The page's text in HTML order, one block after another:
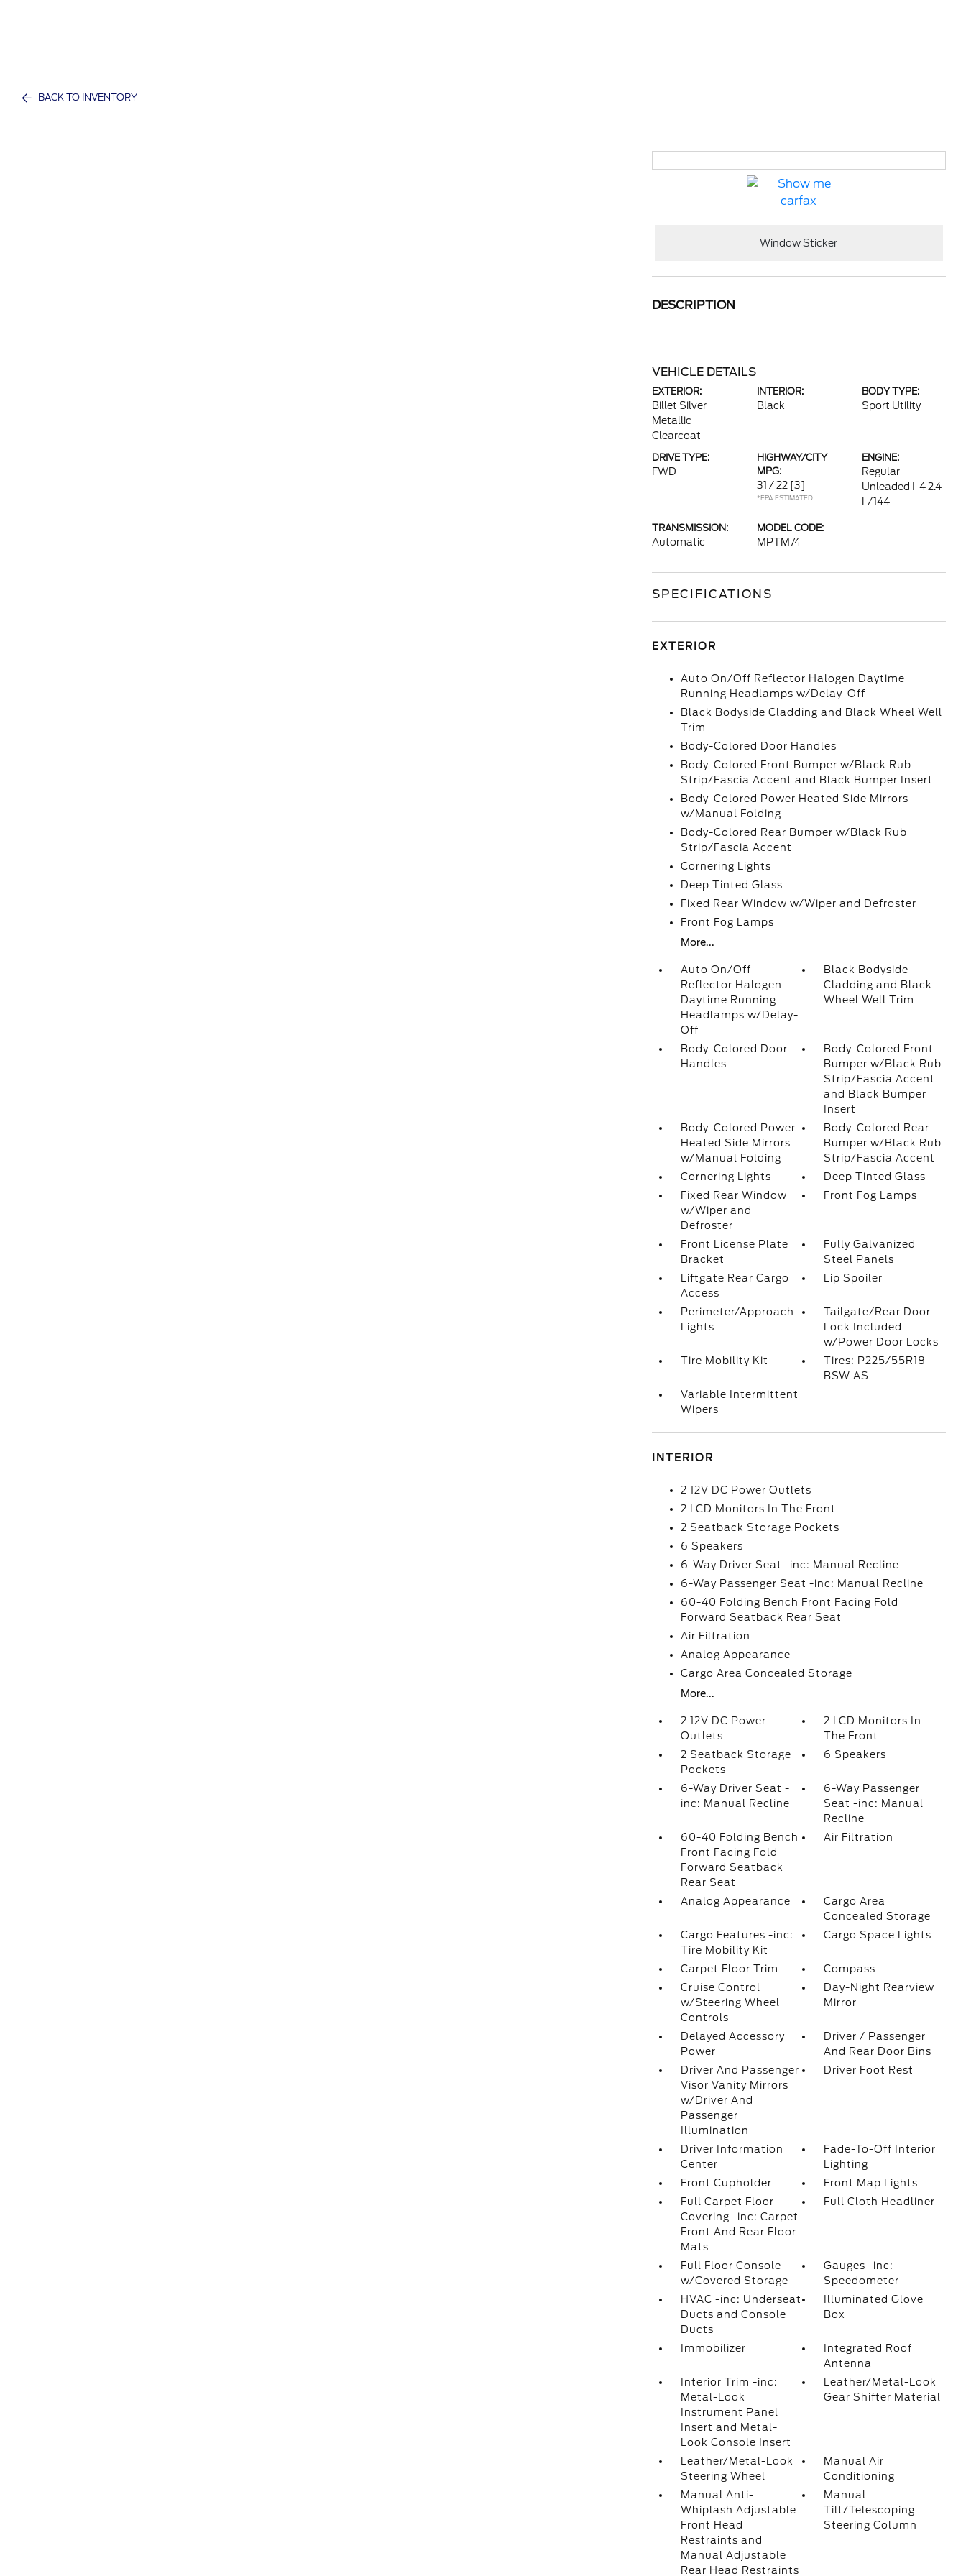
BACK TO INVENTORY
Window Sticker
DESCRIPTION
VEHICLE DETAILS
EXTERIOR:
Billet Silver
Metallic
Clearcoat
INTERIOR:
Black
BODY TYPE:
Sport Utility
DRIVE TYPE:
FWD
HIGHWAY/CITY
MPG:
31 / 22 [3]
*EPA ESTIMATED
ENGINE:
Regular
Unleaded I-4 2.4
L/144
TRANSMISSION:
Automatic
MODEL CODE:
MPTM74
SPECIFICATIONS
EXTERIOR
Auto On/Off Reflector Halogen Daytime
Running Headlamps w/Delay-Off
Black Bodyside Cladding and Black Wheel Well
Trim
Body-Colored Door Handles
Body-Colored Front Bumper w/Black Rub
Strip/Fascia Accent and Black Bumper Insert
Body-Colored Power Heated Side Mirrors
w/Manual Folding
Body-Colored Rear Bumper w/Black Rub
Strip/Fascia Accent
Cornering Lights
Deep Tinted Glass
Fixed Rear Window w/Wiper and Defroster
Front Fog Lamps
More...
Auto On/Off
Reflector Halogen
Daytime Running
Headlamps w/Delay-
Off
Black Bodyside
Cladding and Black
Wheel Well Trim
Body-Colored Door
Handles
Body-Colored Front
Bumper w/Black Rub
Strip/Fascia Accent
and Black Bumper
Insert
Body-Colored Power
Heated Side Mirrors
w/Manual Folding
Body-Colored Rear
Bumper w/Black Rub
Strip/Fascia Accent
Cornering Lights
Deep Tinted Glass
Fixed Rear Window
w/Wiper and
Defroster
Front Fog Lamps
Front License Plate
Bracket
Fully Galvanized
Steel Panels
Liftgate Rear Cargo
Access
Lip Spoiler
Perimeter/Approach
Lights
Tailgate/Rear Door
Lock Included
w/Power Door Locks
Tire Mobility Kit
Tires: P225/55R18
BSW AS
Variable Intermittent
Wipers
INTERIOR
2 12V DC Power Outlets
2 LCD Monitors In The Front
2 Seatback Storage Pockets
6 Speakers
6-Way Driver Seat -inc: Manual Recline
6-Way Passenger Seat -inc: Manual Recline
60-40 Folding Bench Front Facing Fold
Forward Seatback Rear Seat
Air Filtration
Analog Appearance
Cargo Area Concealed Storage
More...
2 12V DC Power
Outlets
2 LCD Monitors In
The Front
2 Seatback Storage
Pockets
6 Speakers
6-Way Driver Seat -
inc: Manual Recline
6-Way Passenger
Seat -inc: Manual
Recline
60-40 Folding Bench
Front Facing Fold
Forward Seatback
Rear Seat
Air Filtration
Analog Appearance
Cargo Area
Concealed Storage
Cargo Features -inc:
Tire Mobility Kit
Cargo Space Lights
Carpet Floor Trim
Compass
Cruise Control
w/Steering Wheel
Controls
Day-Night Rearview
Mirror
Delayed Accessory
Power
Driver / Passenger
And Rear Door Bins
Driver And Passenger
Visor Vanity Mirrors
w/Driver And
Passenger
Illumination
Driver Foot Rest
Driver Information
Center
Fade-To-Off Interior
Lighting
Front Cupholder
Front Map Lights
Full Carpet Floor
Covering -inc: Carpet
Front And Rear Floor
Mats
Full Cloth Headliner
Full Floor Console
w/Covered Storage
Gauges -inc:
Speedometer
HVAC -inc: Underseat
Ducts and Console
Ducts
Illuminated Glove
Box
Immobilizer
Integrated Roof
Antenna
Interior Trim -inc:
Metal-Look
Instrument Panel
Insert and Metal-
Look Console Insert
Leather/Metal-Look
Gear Shifter Material
Leather/Metal-Look
Steering Wheel
Manual Air
Conditioning
Manual Anti-
Whiplash Adjustable
Front Head
Restraints and
Manual Adjustable
Rear Head Restraints
Manual
Tilt/Telescoping
Steering Column